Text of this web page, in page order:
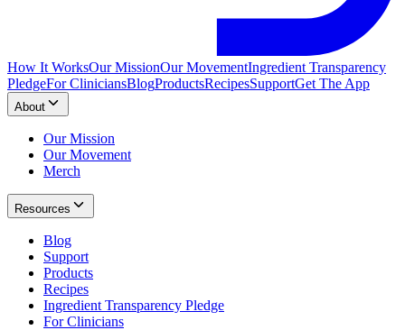
How It WorksOur MissionOur MovementIngredient Transparency
PledgeFor CliniciansBlogProductsRecipesSupportGet The App
About
Our Mission
Our Movement
Merch
Resources
Blog
Support
Products
Recipes
Ingredient Transparency Pledge
For Clinicians